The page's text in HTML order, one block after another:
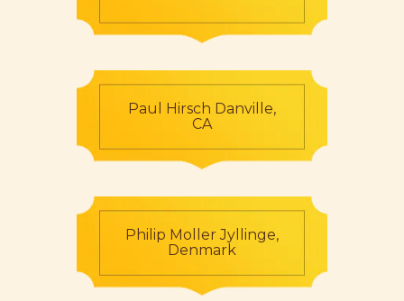
Paul Hirsch Danville,
CA
Philip Moller Jyllinge,
Denmark